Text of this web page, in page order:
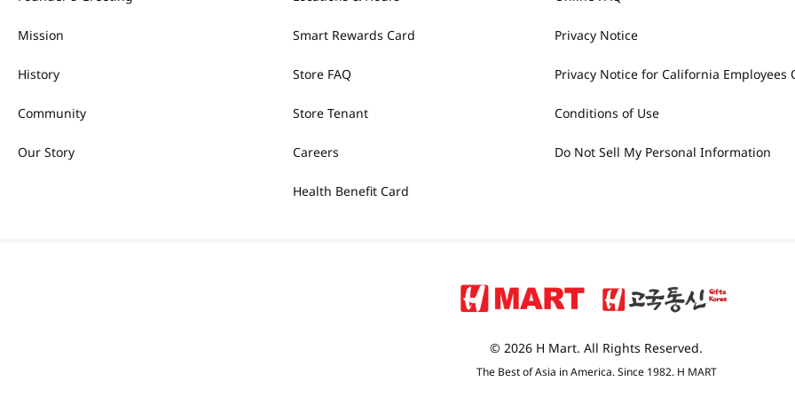
Mission
History
Community
Our Story
Smart Rewards Card
Store FAQ
Store Tenant
Careers
Health Benefit Card
Privacy Notice
Privacy Notice for California Employees
Conditions of Use
Do Not Sell My Personal Information
© 2026 H Mart. All Rights Reserved.
The Best of Asia in America. Since 1982. H MART